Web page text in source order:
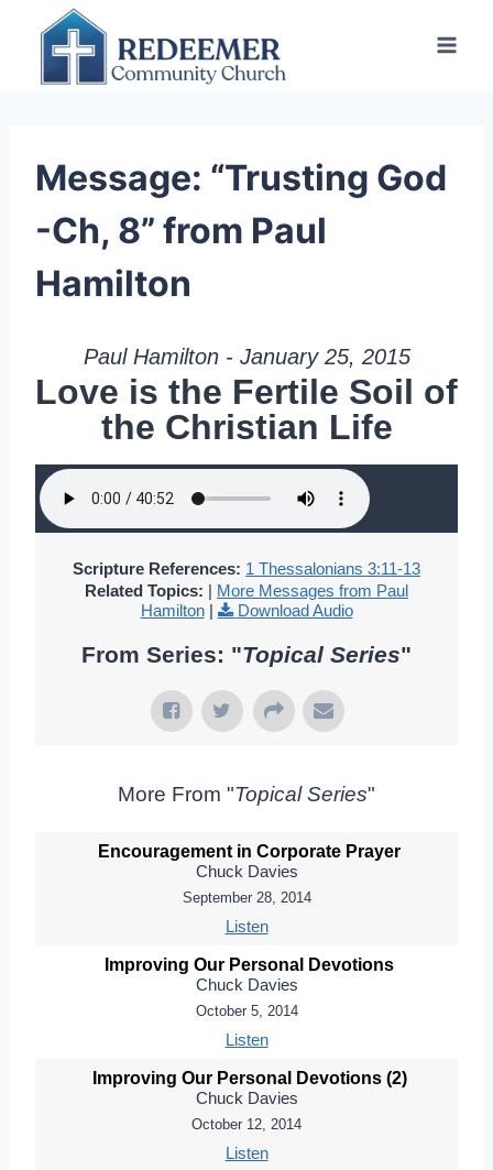
content
Message: “Trusting God
-Ch, 8” from Paul
Hamilton
Paul Hamilton - January 25, 2015
Love is the Fertile Soil of
the Christian Life
Scripture References: 1 Thessalonians 3:11-13
Related Topics: | More Messages from Paul
Hamilton| Download Audio
From Series: "Topical Series"
More From "Topical Series"
Encouragement in Corporate Prayer
Chuck Davies
September 28, 2014
Listen
Improving Our Personal Devotions
Chuck Davies
October 5, 2014
Listen
Improving Our Personal Devotions (2)
Chuck Davies
October 12, 2014
Listen